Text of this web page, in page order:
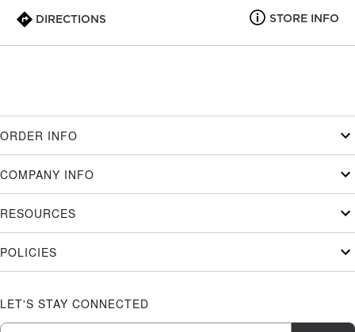
DIRECTIONS STORE INFO
ORDER INFO
COMPANY INFO
RESOURCES
POLICIES
LET'S STAY CONNECTED